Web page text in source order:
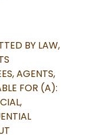
BY LAW,
AGENTS,
FOR (A):